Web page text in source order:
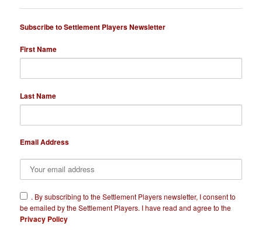
Subscribe to Settlement Players Newsletter
First Name
Last Name
Email Address
​. By subscribing to the Settlement Players newsletter, I consent to
be emailed by the Settlement Players. I have read and agree to the
Privacy Policy